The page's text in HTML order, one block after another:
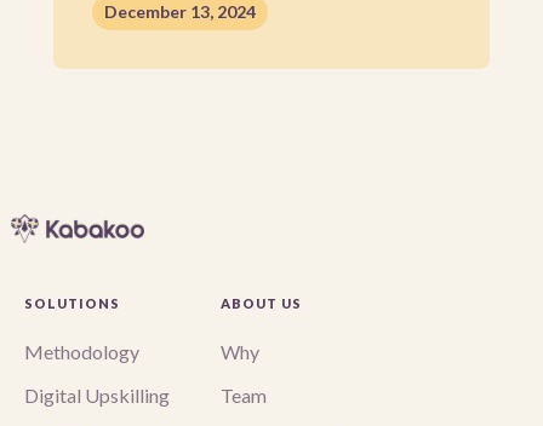
December 13, 2024
SOLUTIONS
Methodology
Digital Upskilling
ABOUT US
Why
Team